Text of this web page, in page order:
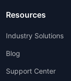
Resources
Industry Solutions
Blog
Support Center